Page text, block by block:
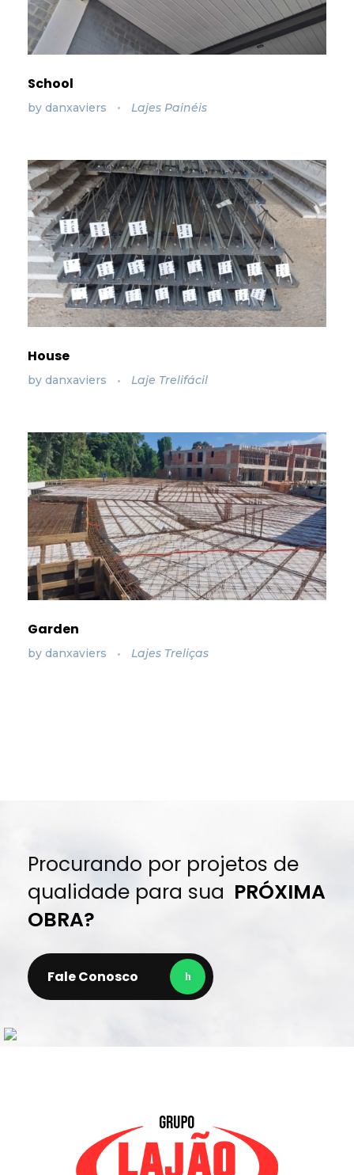
School
by danxaviers Lajes Painéis
House
by danxaviers Laje Trelifácil
Garden
by danxaviers Lajes Treliças
Procurando por projetos de
qualidade para sua PRÓXIMA
OBRA?
Fale Conosco